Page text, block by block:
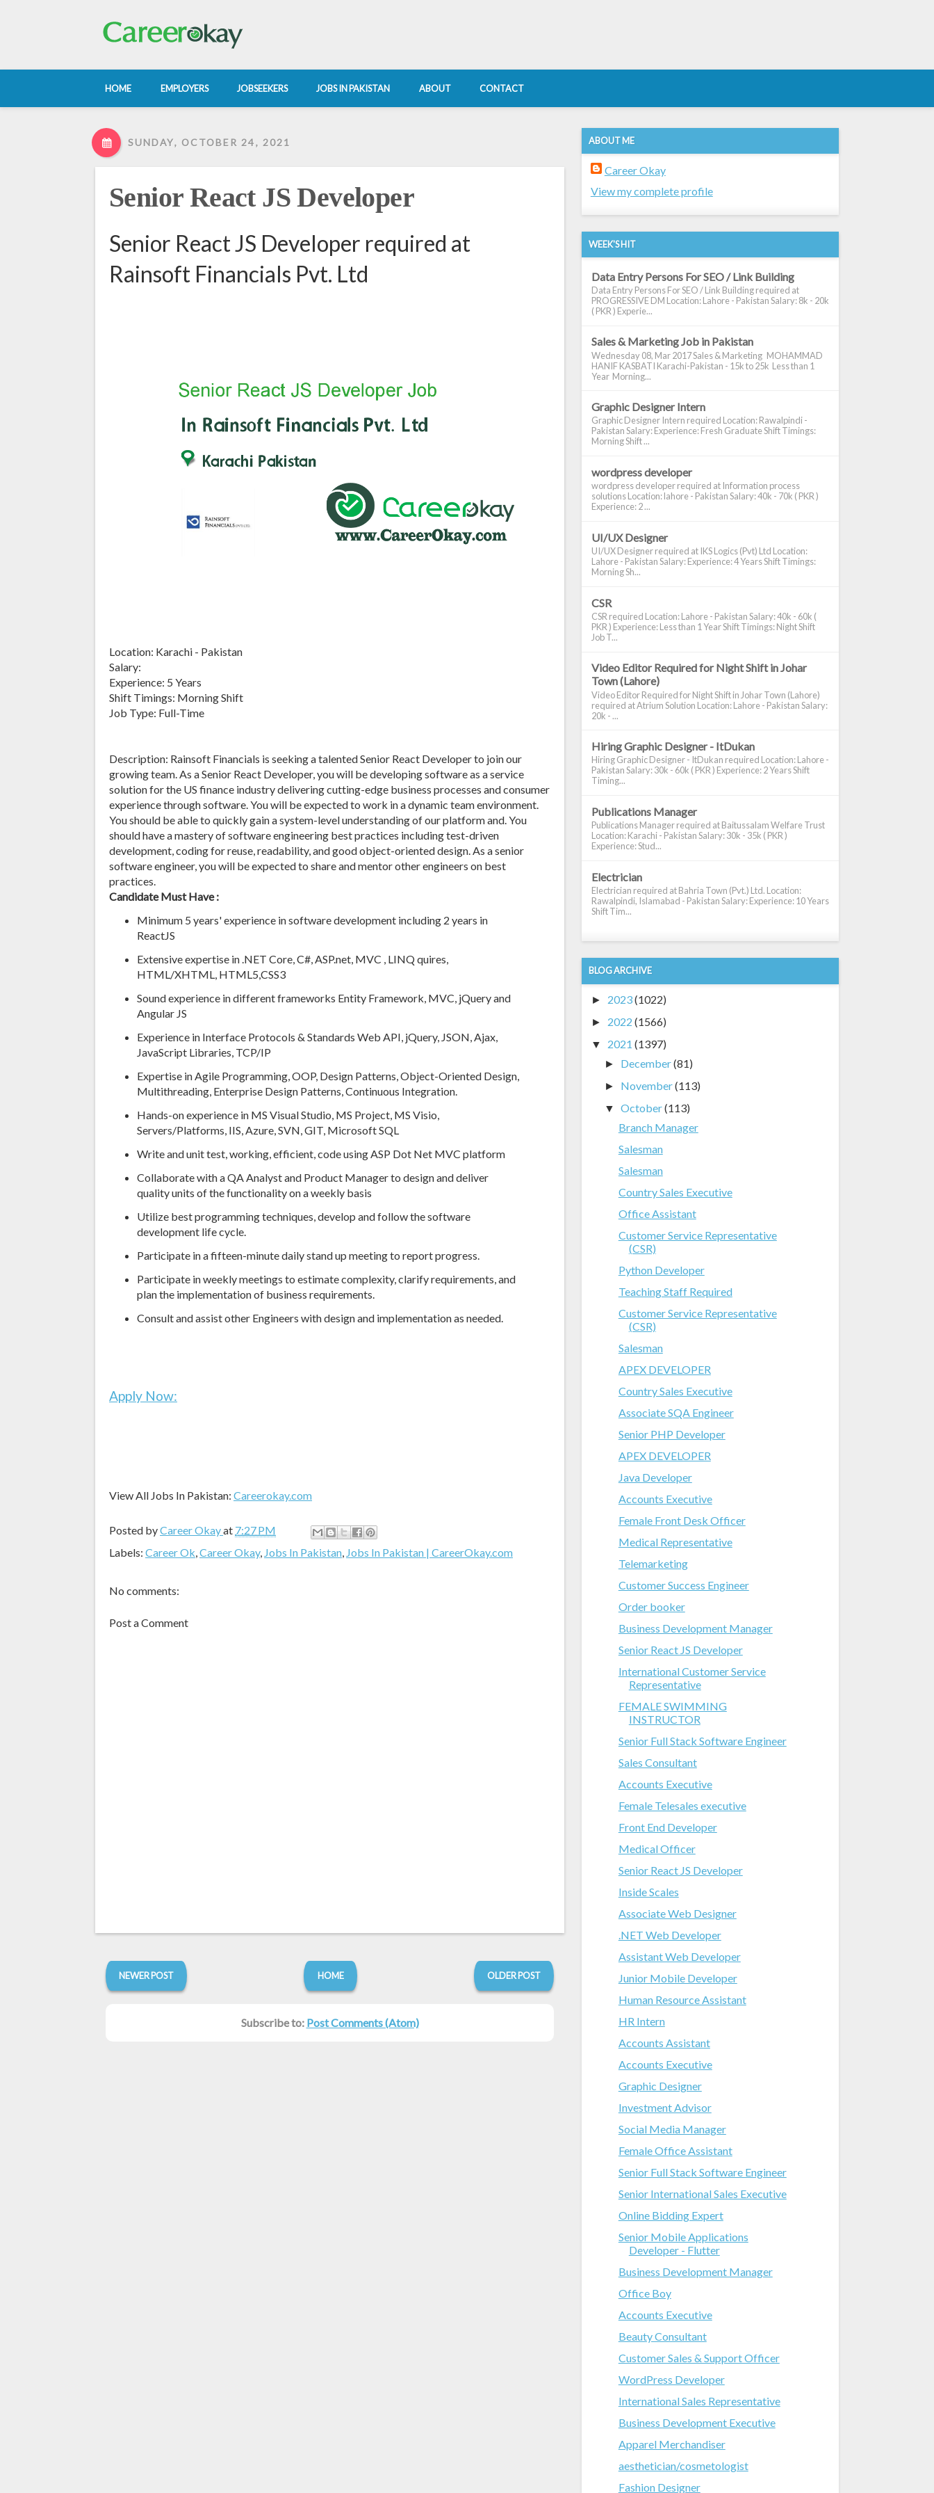
HOME EMPLOYERS JOBSEEKERS JOBS IN PAKISTAN ABOUT CONTACT
SUNDAY, OCTOBER 24, 2021
Senior React JS Developer
Senior React JS Developer required at
Rainsoft Financials Pvt. Ltd
Location: Karachi - Pakistan
Salary:
Experience: 5 Years
Shift Timings: Morning Shift
Job Type: Full-Time
Description: Rainsoft Financials is seeking a talented Senior React Developer to join our
growing team. As a Senior React Developer, you will be developing software as a service
solution for the US finance industry delivering cutting-edge business processes and consumer
experience through software. You will be expected to work in a dynamic team environment.
You should be able to quickly gain a system-level understanding of our platform and. You
should have a mastery of software engineering best practices including test-driven
development, coding for reuse, readability, and good object-oriented design. As a senior
software engineer, you will be expected to share and mentor other engineers on best
practices.
Candidate Must Have :
Minimum 5 years' experience in software development including 2 years in
ReactJS
Extensive expertise in .NET Core, C#, ASP.net, MVC , LINQ quires,
HTML/XHTML, HTML5,CSS3
Sound experience in different frameworks Entity Framework, MVC, jQuery and
Angular JS
Experience in Interface Protocols & Standards Web API, jQuery, JSON, Ajax,
JavaScript Libraries, TCP/IP
Expertise in Agile Programming, OOP, Design Patterns, Object-Oriented Design,
Multithreading, Enterprise Design Patterns, Continuous Integration.
Hands-on experience in MS Visual Studio, MS Project, MS Visio,
Servers/Platforms, IIS, Azure, SVN, GIT, Microsoft SQL
Write and unit test, working, efficient, code using ASP Dot Net MVC platform
Collaborate with a QA Analyst and Product Manager to design and deliver
quality units of the functionality on a weekly basis
Utilize best programming techniques, develop and follow the software
development life cycle.
Participate in a fifteen-minute daily stand up meeting to report progress.
Participate in weekly meetings to estimate complexity, clarify requirements, and
plan the implementation of business requirements.
Consult and assist other Engineers with design and implementation as needed.
Apply Now:
View All Jobs In Pakistan: Careerokay.com
Posted byCareer Okayat 7:27 PM
Labels: Career Ok,Career Okay, Jobs In Pakistan, Jobs In Pakistan | CareerOkay.com
No comments:
Post a Comment
NEWER POST OLDER POST
HOME
Subscribe to: Post Comments (Atom)
ABOUT ME
Career Okay
View my complete profile
WEEK'S HIT
Data Entry Persons For SEO / Link Building
Data Entry Persons For SEO / Link Building required at
PROGRESSIVE DM Location: Lahore - Pakistan Salary: 8k - 20k
( PKR ) Experie...
Sales & Marketing Job in Pakistan
Wednesday 08, Mar 2017 Sales & Marketing MOHAMMAD
HANIF KASBATI Karachi-Pakistan - 15k to 25k Less than 1
Year Morning...
Graphic Designer Intern
Graphic Designer Intern required Location: Rawalpindi -
Pakistan Salary: Experience: Fresh Graduate Shift Timings:
Morning Shift ...
wordpress developer
wordpress developer required at Information process
solutions Location: lahore - Pakistan Salary: 40k - 70k ( PKR )
Experience: 2 ...
UI/UX Designer
UI/UX Designer required at IKS Logics (Pvt) Ltd Location:
Lahore - Pakistan Salary: Experience: 4 Years Shift Timings:
Morning Sh...
CSR
CSR required Location: Lahore - Pakistan Salary: 40k - 60k (
PKR ) Experience: Less than 1 Year Shift Timings: Night Shift
Job T...
Video Editor Required for Night Shift in Johar
Town (Lahore)
Video Editor Required for Night Shift in Johar Town (Lahore)
required at Atrium Solution Location: Lahore - Pakistan Salary:
20k - ...
Hiring Graphic Designer - ItDukan
Hiring Graphic Designer - ItDukan required Location: Lahore -
Pakistan Salary: 30k - 60k ( PKR ) Experience: 2 Years Shift
Timing...
Publications Manager
Publications Manager required at Baitussalam Welfare Trust
Location: Karachi - Pakistan Salary: 30k - 35k ( PKR )
Experience: Stud...
Electrician
Electrician required at Bahria Town (Pvt.) Ltd. Location:
Rawalpindi, Islamabad - Pakistan Salary: Experience: 10 Years
Shift Tim...
BLOG ARCHIVE
► 2023(1022)
► 2022 (1566)
▼ 2021 (1397)
► December(81)
► November(113)
▼ October(113)
Branch Manager
Salesman
Salesman
Country Sales Executive
Office Assistant
Customer Service Representative
(CSR)
Python Developer
Teaching Staff Required
Customer Service Representative
(CSR)
Salesman
APEX DEVELOPER
Country Sales Executive
Associate SQA Engineer
Senior PHP Developer
APEX DEVELOPER
Java Developer
Accounts Executive
Female Front Desk Officer
Medical Representative
Telemarketing
Customer Success Engineer
Order booker
Business Development Manager
Senior React JS Developer
International Customer Service
Representative
FEMALE SWIMMING
INSTRUCTOR
Senior Full Stack Software Engineer
Sales Consultant
Accounts Executive
Female Telesales executive
Front End Developer
Medical Officer
Senior React JS Developer
Inside Scales
Associate Web Designer
.NET Web Developer
Assistant Web Developer
Junior Mobile Developer
Human Resource Assistant
HR Intern
Accounts Assistant
Accounts Executive
Graphic Designer
Investment Advisor
Social Media Manager
Female Office Assistant
Senior Full Stack Software Engineer
Senior International Sales Executive
Online Bidding Expert
Senior Mobile Applications
Developer - Flutter
Business Development Manager
Office Boy
Accounts Executive
Beauty Consultant
Customer Sales & Support Officer
WordPress Developer
International Sales Representative
Business Development Executive
Apparel Merchandiser
aesthetician/cosmetologist
Fashion Designer